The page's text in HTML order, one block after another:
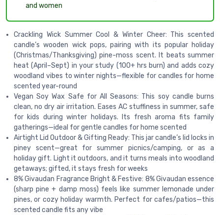
and women
Crackling Wick Summer Cool & Winter Cheer: This scented
candle’s wooden wick pops, pairing with its popular holiday
(Christmas/Thanksgiving) pine-moss scent. It beats summer
heat (April–Sept) in your study (100+ hrs burn) and adds cozy
woodland vibes to winter nights—flexible for candles for home
scented year-round
Vegan Soy Wax Safe for All Seasons: This soy candle burns
clean, no dry air irritation. Eases AC stuffiness in summer, safe
for kids during winter holidays. Its fresh aroma fits family
gatherings—ideal for gentle candles for home scented
Airtight Lid Outdoor & Gifting Ready: This jar candle’s lid locks in
piney scent—great for summer picnics/camping, or as a
holiday gift. Light it outdoors, and it turns meals into woodland
getaways; gifted, it stays fresh for weeks
8% Givaudan Fragrance Bright & Festive: 8% Givaudan essence
(sharp pine + damp moss) feels like summer lemonade under
pines, or cozy holiday warmth. Perfect for cafes/patios—this
scented candle fits any vibe